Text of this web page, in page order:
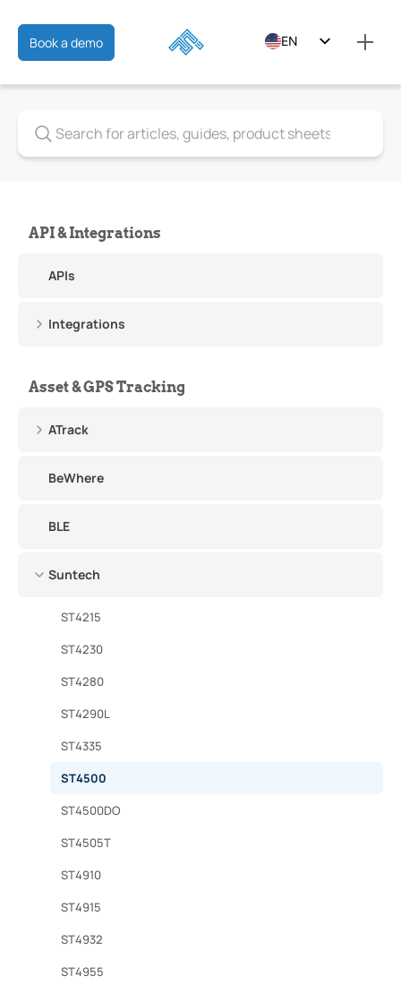
Book a demo EN
API & Integrations
APIs
Integrations
Asset & GPS Tracking
ATrack
BeWhere
BLE
Suntech
ST4215
ST4230
ST4280
ST4290L
ST4335
ST4500
ST4500DO
ST4505T
ST4910
ST4915
ST4932
ST4955